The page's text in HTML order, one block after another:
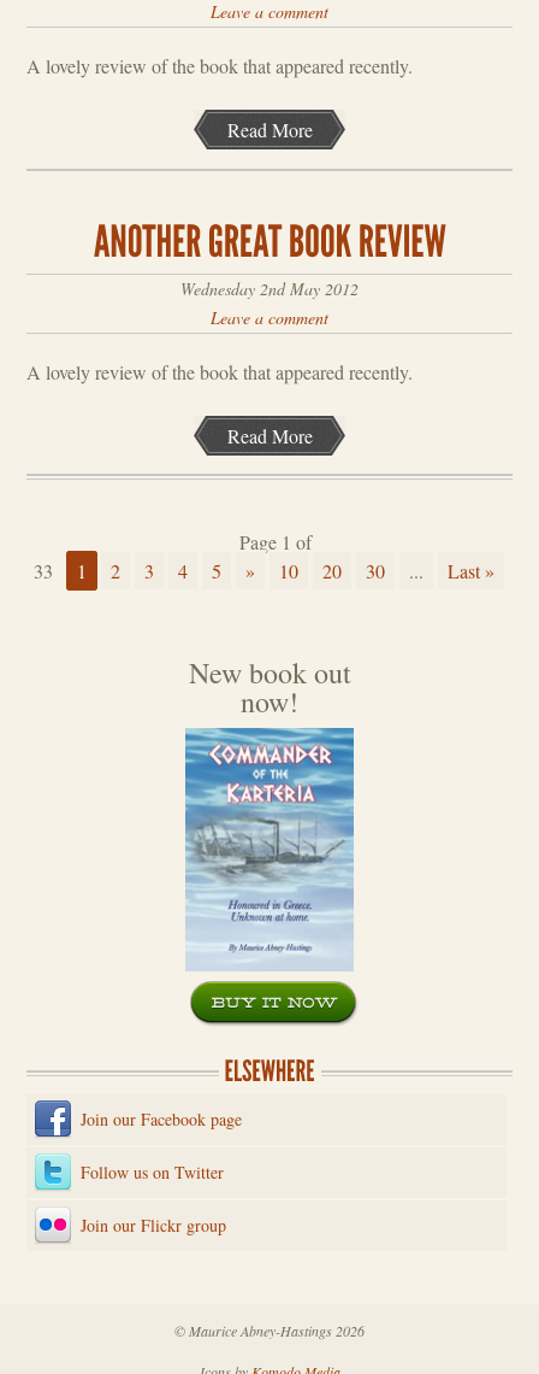
Leave a comment
A lovely review of the book that appeared recently.
Read More
Wednesday 2nd May 2012
Leave a comment
A lovely review of the book that appeared recently.
Read More
Page 1 of
33
1 2 3 4 5 » 10 20 30 ... Last »
New book out
now!
Join our Facebook page
Follow us on Twitter
Join our Flickr group
© Maurice Abney-Hastings 2026